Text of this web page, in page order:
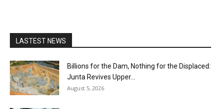
LASTEST NEWS
Billions for the Dam, Nothing for the Displaced:
Junta Revives Upper...
August 5, 2026